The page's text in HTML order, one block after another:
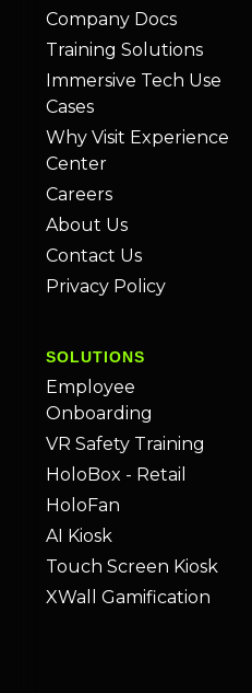
Company Docs
Training Solutions
Immersive Tech Use
Cases
Why Visit Experience
Center
Careers
About Us
Contact Us
Privacy Policy
SOLUTIONS
Employee
Onboarding
VR Safety Training
HoloBox - Retail
HoloFan
AI Kiosk
Touch Screen Kiosk
XWall Gamification